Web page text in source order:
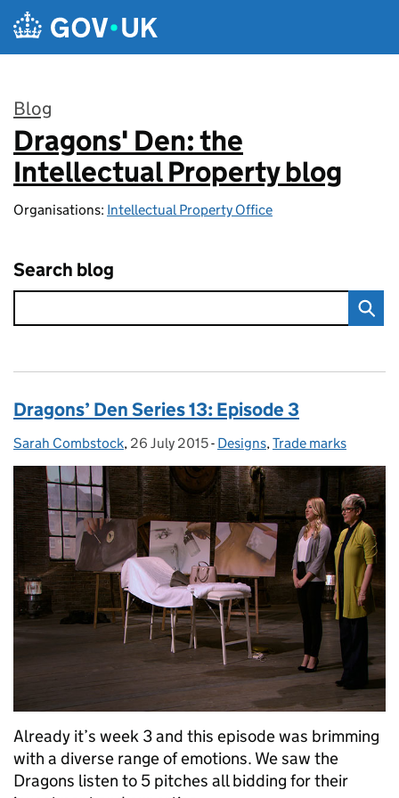
Skip to main content
Blog
:
Dragons' Den: the
Intellectual Property blog
Organisations: Intellectual Property Office
Search blog
Dragons’ Den Series 13: Episode 3
Posted by:
Sarah Combstock, Posted on:
26 July 2015- Categories:
Designs,Trade marks
Already it’s week 3 and this episode was brimming
with a diverse range of emotions. We saw the
Dragons listen to 5 pitches all bidding for their